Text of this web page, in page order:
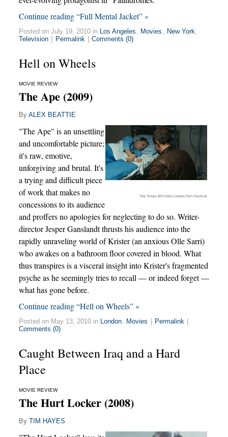
Continue reading “Full Mental Jacket” »
Posted on July 19, 2010 in Los Angeles Movies New York
Television | Permalink | Comments (0)
Hell on Wheels
MOVIE REVIEW
The Ape (2009)
By ALEX BEATTIE
The Times BFI 53rd London Film Festival
"The Ape" is an unsettling
and uncomfortable picture;
it's raw, emotive,
unforgiving and brutal. It's
a trying and difficult piece
of work that makes no
concessions to its audience
and proffers no apologies for neglecting to do so. Writer-
director Jesper Ganslandt thrusts his audience into the
rapidly unraveling world of Krister (an anxious Olle Sarri)
who awakes on a bathroom floor covered in blood. What
thus transpires is a visceral insight into Krister's fragmented
psyche as he seemingly tries to recall — or indeed forget —
what has gone before.
Continue reading “Hell on Wheels” »
Posted on May 13, 2010 in London Movies | Permalink |
Comments (0)
Caught Between Iraq and a Hard
Place
MOVIE REVIEW
The Hurt Locker (2008)
By TIM HAYES